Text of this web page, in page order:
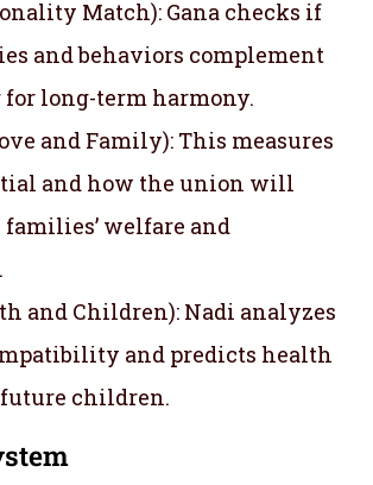
Match): Gana checks if
and behaviors complement
for long-term harmony.
and Family): This measures
and how the union will
welfare and
and Children): Nadi analyzes
and predicts health
children.